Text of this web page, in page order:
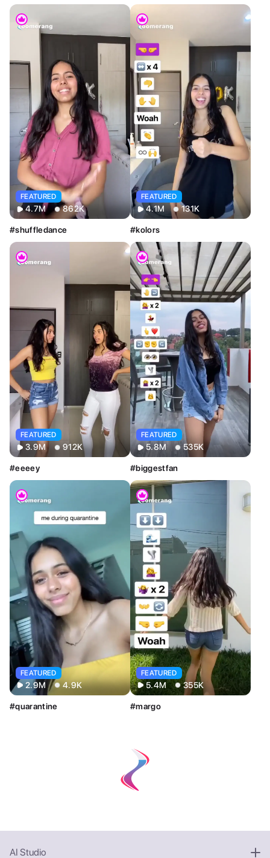
FEATURED
4.7M 862K
#shuffledance
FEATURED
4.1M 131K
#kolors
FEATURED
3.9M 912K
#eeeey
FEATURED
5.8M 535K
#biggestfan
FEATURED
2.9M 4.9K
#quarantine
FEATURED
5.4M 355K
#margo
Sort By Clear
Most Relevant Newest Oldest
AI Tools Clear
Restyle AI Deform AI Photo AI Text to Image
Text to Video AI Photoshoot Look AI
Style Clear
Custom
AI Studio